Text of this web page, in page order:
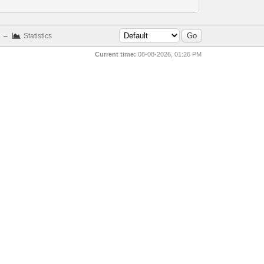
– Statistics
Current time: 08-08-2026, 01:26 PM